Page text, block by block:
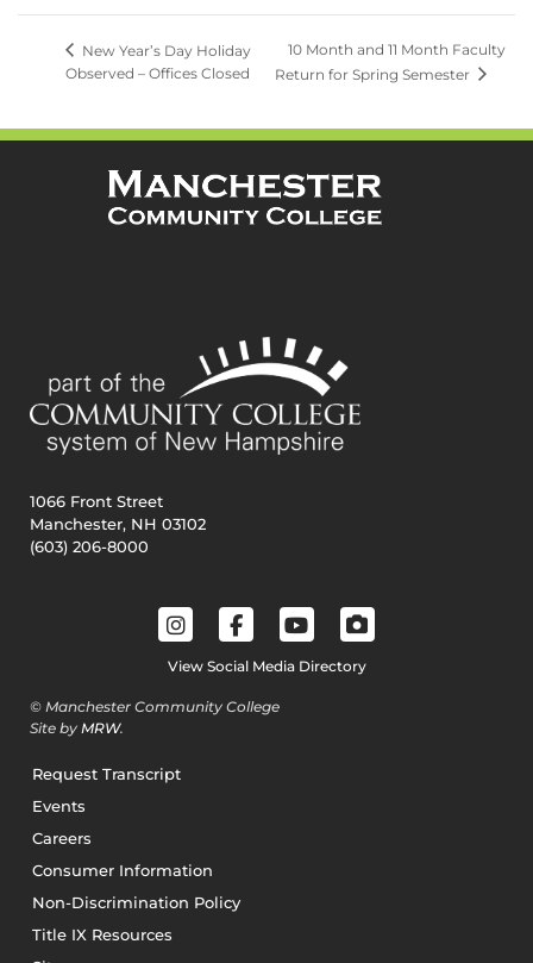
New Year’s Day Holiday
Observed – Offices Closed
10 Month and 11 Month Faculty
Return for Spring Semester
1066 Front Street
Manchester, NH 03102
(603) 206-8000
View Social Media Directory
© Manchester Community College
Site by MRW.
Request Transcript
Events
Careers
Consumer Information
Non-Discrimination Policy
Title IX Resources